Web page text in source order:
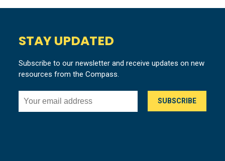
STAY UPDATED
Subscribe to our newsletter and receive updates on new
resources from the Compass.